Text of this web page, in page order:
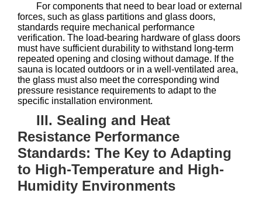
For components that need to bear load or external
forces, such as glass partitions and glass doors,
standards require mechanical performance
verification. The load-bearing hardware of glass doors
must have sufficient durability to withstand long-term
repeated opening and closing without damage. If the
sauna is located outdoors or in a well-ventilated area,
the glass must also meet the corresponding wind
pressure resistance requirements to adapt to the
specific installation environment.
III. Sealing and Heat
Resistance Performance
Standards: The Key to Adapting
to High-Temperature and High-
Humidity Environments